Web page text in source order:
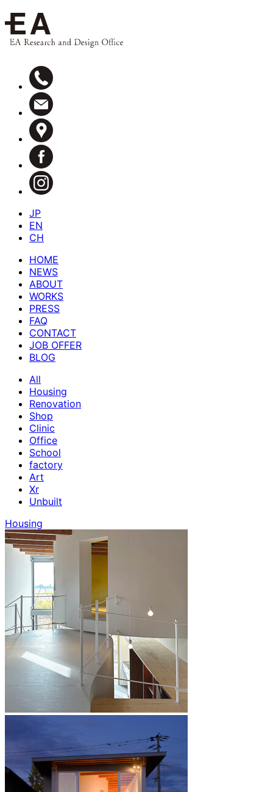
JP
EN
CH
HOME
NEWS
ABOUT
WORKS
PRESS
FAQ
CONTACT
JOB OFFER
BLOG
All
Housing
Renovation
Shop
Clinic
Office
School
factory
Art
Xr
Unbuilt
Housing